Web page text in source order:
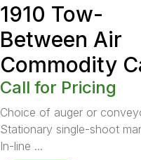
1910 Tow-
Between Air
Commodity
Call for Pricing
Choice of auger or
Stationary single-shoot
In-line ...